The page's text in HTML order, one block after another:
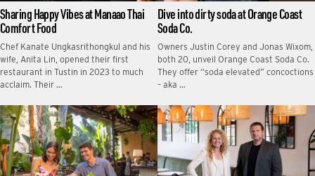
Sharing Happy Vibes at Manaao Thai
Comfort Food
Chef Kanate Ungkasrithongkul and his
wife, Anita Lin, opened their first
restaurant in Tustin in 2023 to much
acclaim. Their …
Dive into dirty soda at Orange Coast
Soda Co.
Owners Justin Corey and Jonas Wixom,
both 20, unveil Orange Coast Soda Co.
They offer “soda elevated” concoctions
– aka …